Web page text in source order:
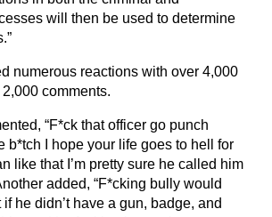
will then be used to determine
numerous reactions with over 4,000
comments.
“F*ck that officer go punch
b*tch I hope your life goes to hell for
like that I’m pretty sure he called him
added, “F*cking bully would
he didn’t have a gun, badge, and